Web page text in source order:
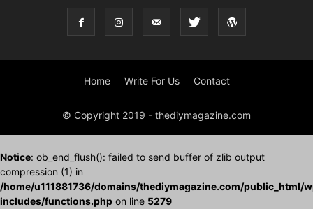
Home Write For Us Contact
© Copyright 2019 - thediymagazine.com
Notice: ob_end_flush(): failed to send buffer of zlib output
compression (1) in
/home/u111881736/domains/thediymagazine.com/public_html/
includes/functions.php on line 5279